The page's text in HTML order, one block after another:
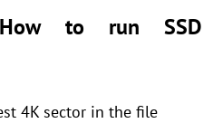
to run SSD
4K sector in the file